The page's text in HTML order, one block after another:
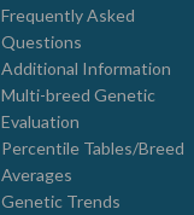
Frequently Asked
Questions
Additional Information
Multi-breed Genetic
Evaluation
Percentile Tables/Breed
Averages
Genetic Trends